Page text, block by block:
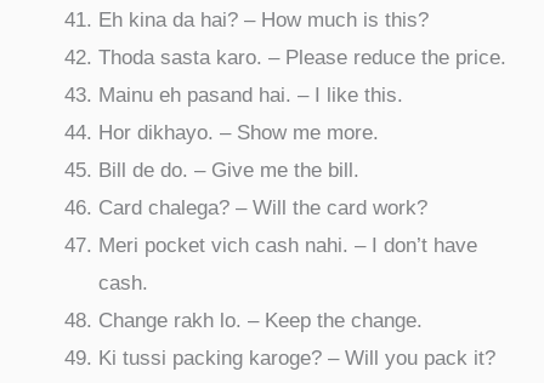
Eh kina da hai? – How much is this?
Thoda sasta karo. – Please reduce the price.
Mainu eh pasand hai. – I like this.
Hor dikhayo. – Show me more.
Bill de do. – Give me the bill.
Card chalega? – Will the card work?
Meri pocket vich cash nahi. – I don’t have
cash.
Change rakh lo. – Keep the change.
Ki tussi packing karoge? – Will you pack it?